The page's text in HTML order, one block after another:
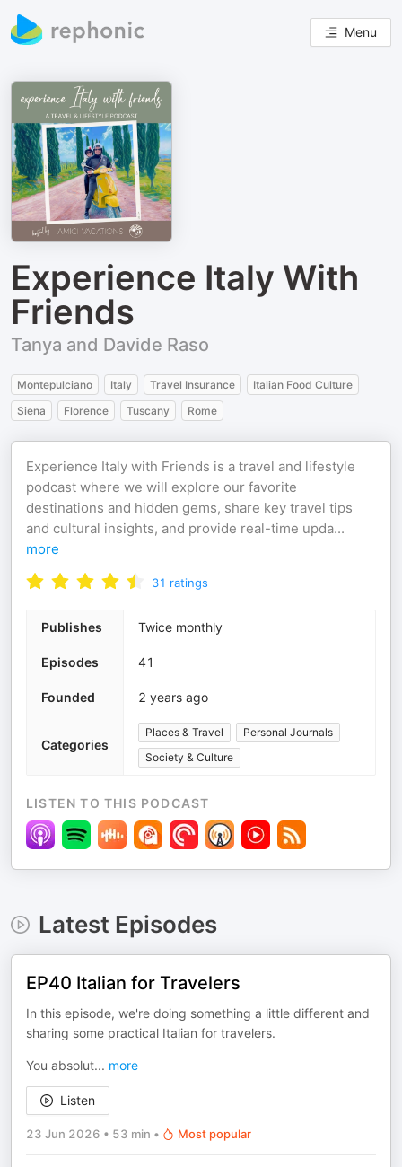
Menu
Experience Italy With
Friends
Tanya and Davide Raso
Montepulciano Italy Travel Insurance
Italian Food Culture
Siena
Florence Tuscany Rome
Experience Italy with Friends is a travel and lifestyle
podcast where we will explore our favorite
destinations and hidden gems, share key travel tips
and cultural insights, and provide real-time upda...
more
31 ratings
Publishes Twice monthly
Episodes 41
Founded 2 years ago
Categories
Places & Travel
Personal Journals
Society & Culture
LISTEN TO THIS PODCAST
Latest Episodes
EP40 Italian for Travelers
In this episode, we're doing something a little different and
sharing some practical Italian for travelers.
You absolut... more
Listen
23 Jun 2026 • 53 min • Most popular